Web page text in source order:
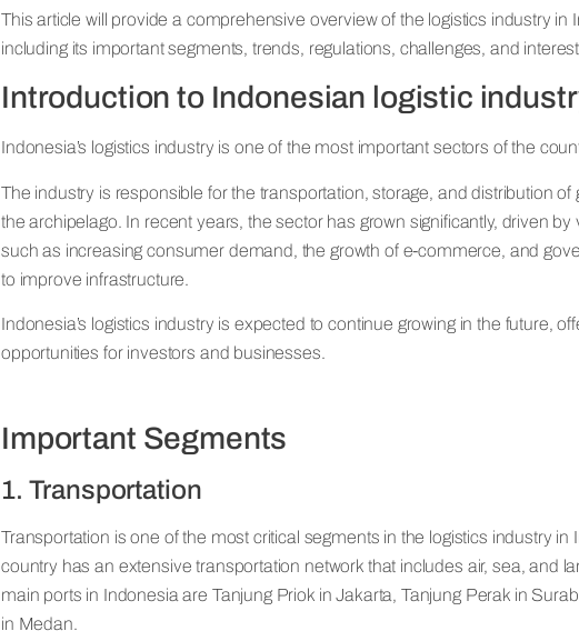
This article will provide a comprehensive overview of the logistics industry in
including its important segments, trends, regulations, challenges, and
Introduction to Indonesian logistic
Indonesia’s logistics industry is one of the most important sectors of the
The industry is responsible for the transportation, storage, and distribution of
the archipelago. In recent years, the sector has grown significantly, driven by
such as increasing consumer demand, the growth of e-commerce, and
to improve infrastructure.
Indonesia’s logistics industry is expected to continue growing in the future,
opportunities for investors and businesses.
Important Segments
1. Transportation
Transportation is one of the most critical segments in the logistics industry in
country has an extensive transportation network that includes air, sea, and
main ports in Indonesia are Tanjung Priok in Jakarta, Tanjung Perak in
in Medan.